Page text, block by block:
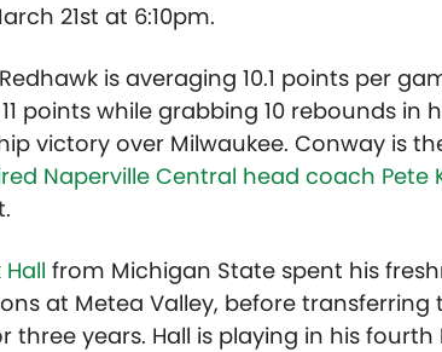
21st at 6:10pm.
is averaging 10.1 points per
points while grabbing 10 rebounds in
victory over Milwaukee. Conway is
Naperville Central head coach Pete
Hall from Michigan State spent his
at Metea Valley, before
three years. Hall is playing in his